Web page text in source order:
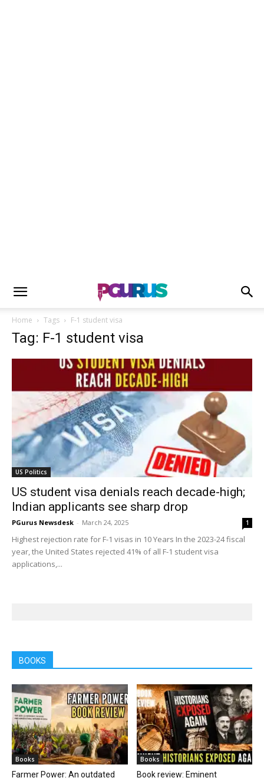
Home Tags F-1 student visa
Tag: F-1 student visa
US Politics
US student visa denials reach decade-high;
Indian applicants see sharp drop
PGurus Newsdesk - March 24, 2025 1
Highest rejection rate for F-1 visas in 10 Years In the 2023-24 fiscal
year, the United States rejected 41% of all F-1 student visa
applications,...
BOOKS
Books
Farmer Power: An outdated
Books
Book review: Eminent